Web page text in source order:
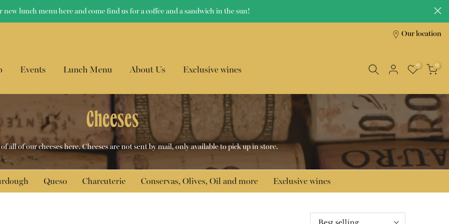
new lunch menu here and come find us for a coffee and a sandwich in the sun!
Our location
Events Lunch Menu About Us Exclusive wines 0 0
Cheeses
all of our cheeses here. Cheeses are not sent by mail, only available to pick up in store.
Queso Charcuterie Conservas, Olives, Oil and more Exclusive wines